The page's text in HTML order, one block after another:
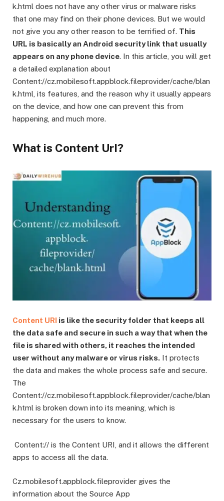
k.html does not have any other virus or malware risks
that one may find on their phone devices. But we would
not give you any other reason to be terrified of. This
URL is basically an Android security link that usually
appears on any phone device. In this article, you will get
a detailed explanation about
Content://cz.mobilesoft.appblock.fileprovider/cache/blan
k.html, its features, and the reason why it usually appears
on the device, and how one can prevent this from
happening, and much more.
What is Content UrI?
Content URI is like the security folder that keeps all
the data safe and secure in such a way that when the
file is shared with others, it reaches the intended
user without any malware or virus risks. It protects
the data and makes the whole process safe and secure.
The
Content://cz.mobilesoft.appblock.fileprovider/cache/blan
k.html is broken down into its meaning, which is
necessary for the users to know.
Content:// is the Content URI, and it allows the different
apps to access all the data.
Cz.mobilesoft.appblock.fileprovider gives the
information about the Source App